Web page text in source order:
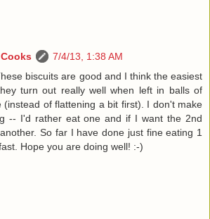
7/4/13, 1:38 AM
biscuits are good and I think the easiest
turn out really well when left in balls of
(instead of flattening a bit first). I don't make
-- I'd rather eat one and if I want the 2nd
So far I have done just fine eating 1
Hope you are doing well! :-)